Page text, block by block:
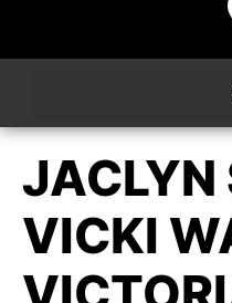
JACLYN
VICKI